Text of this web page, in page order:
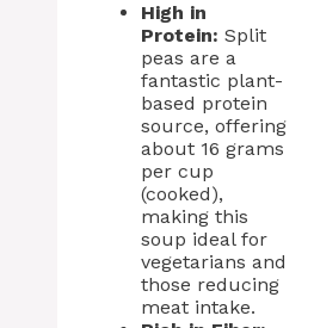
High in
Protein: Split
peas are a
fantastic plant-
based protein
source, offering
about 16 grams
per cup
(cooked),
making this
soup ideal for
vegetarians and
those reducing
meat intake.